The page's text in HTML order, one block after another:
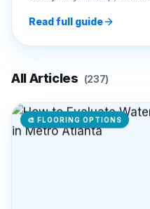
Read full guide
All Articles (237)
🎨 FLOORING OPTIONS